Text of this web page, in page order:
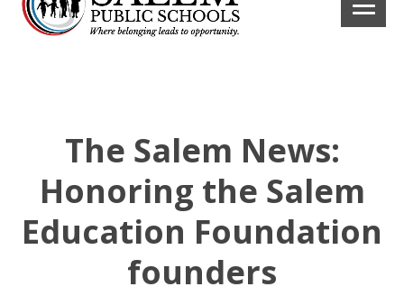
The Salem News:
Honoring the Salem
Education Foundation
founders